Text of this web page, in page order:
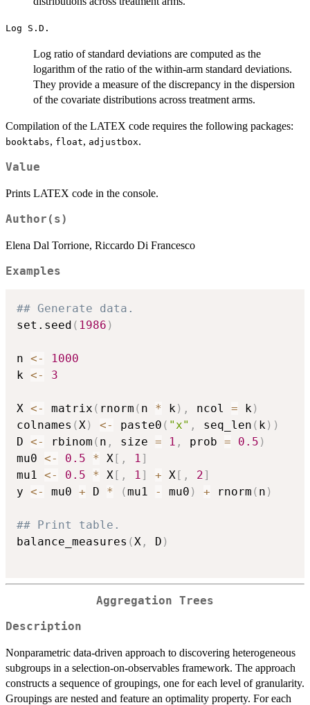
Log S.D.
Log ratio of standard deviations are computed as the
logarithm of the ratio of the within-arm standard deviations.
They provide a measure of the discrepancy in the dispersion
of the covariate distributions across treatment arms.
Compilation of the LATEX code requires the following packages:
booktabs, float, adjustbox.
Value
Prints LATEX code in the console.
Author(s)
Elena Dal Torrione, Riccardo Di Francesco
Examples
## Generate data.
set.seed ( 1986 )
n <-
1000
k <- 3
X <- matrix ( rnorm ( n * k) , ncol = k)
colnames (X) <- paste0 ( "x" , seq_len ( k) )
D <- rbinom ( n , size = 1 , prob = 0.5 )
mu0 <- 0.5 * X [ , 1]
mu1 <- 0.5 * X [ , 1] + X [ , 2]
y <- mu0 + D * (mu1 - mu0 ) + rnorm ( n )
## Print table.
balance_measures (X , D )
Aggregation Trees
Description
Nonparametric data-driven approach to discovering heterogeneous
subgroups in a selection-on-observables framework. The approach
constructs a sequence of groupings, one for each level of granularity.
Groupings are nested and feature an optimality property. For each